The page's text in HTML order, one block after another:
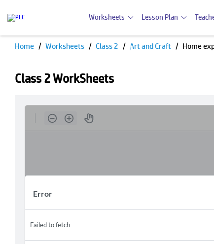
Worksheets Lesson Plan
Home Worksheets Class 2 Art and Craft Home
Class 2 WorkSheets